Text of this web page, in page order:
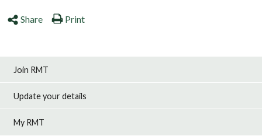
Share Print
Join RMT
Update your details
My RMT